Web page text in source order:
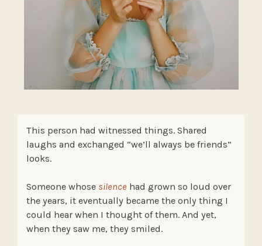
This person had witnessed things. Shared
laughs and exchanged “we’ll always be friends”
looks.
Someone whose silence had grown so loud over
the years, it eventually became the only thing I
could hear when I thought of them. And yet,
when they saw me, they smiled.